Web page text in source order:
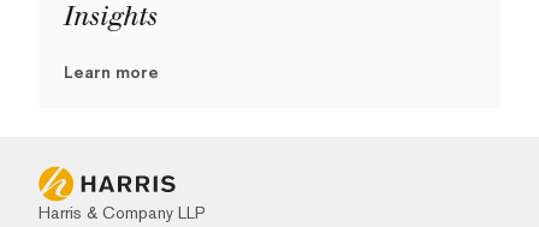
Insights
Learn more
Harris & Company LLP